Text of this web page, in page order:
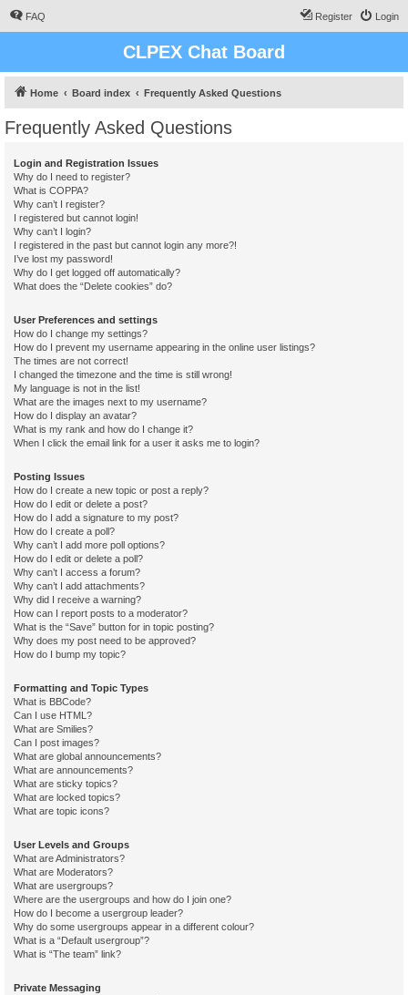
FAQ Login
Register
CLPEX Chat Board
Home Board index Frequently Asked Questions
Frequently Asked Questions
Login and Registration Issues
Why do I need to register?
What is COPPA?
Why can’t I register?
I registered but cannot login!
Why can’t I login?
I registered in the past but cannot login any more?!
I’ve lost my password!
Why do I get logged off automatically?
What does the “Delete cookies” do?
User Preferences and settings
How do I change my settings?
How do I prevent my username appearing in the online user listings?
The times are not correct!
I changed the timezone and the time is still wrong!
My language is not in the list!
What are the images next to my username?
How do I display an avatar?
What is my rank and how do I change it?
When I click the email link for a user it asks me to login?
Posting Issues
How do I create a new topic or post a reply?
How do I edit or delete a post?
How do I add a signature to my post?
How do I create a poll?
Why can’t I add more poll options?
How do I edit or delete a poll?
Why can’t I access a forum?
Why can’t I add attachments?
Why did I receive a warning?
How can I report posts to a moderator?
What is the “Save” button for in topic posting?
Why does my post need to be approved?
How do I bump my topic?
Formatting and Topic Types
What is BBCode?
Can I use HTML?
What are Smilies?
Can I post images?
What are global announcements?
What are announcements?
What are sticky topics?
What are locked topics?
What are topic icons?
User Levels and Groups
What are Administrators?
What are Moderators?
What are usergroups?
Where are the usergroups and how do I join one?
How do I become a usergroup leader?
Why do some usergroups appear in a different colour?
What is a “Default usergroup”?
What is “The team” link?
Private Messaging